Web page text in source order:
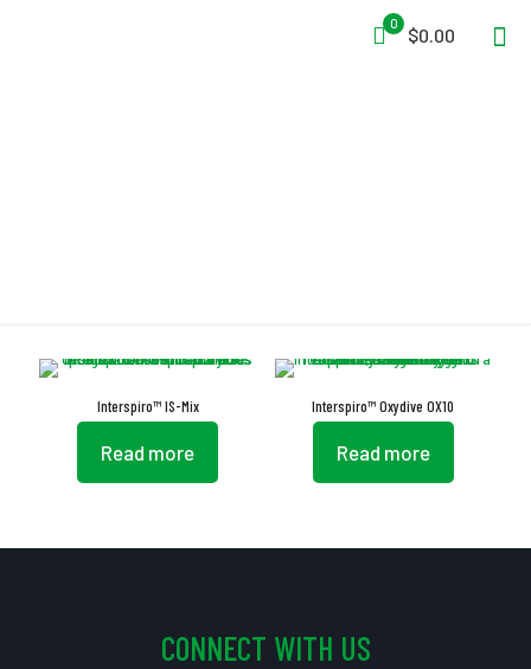
0
$0.00
Interspiro™ IS-Mix
Read more
Interspiro™ Oxydive OX10
Read more
CONNECT WITH US